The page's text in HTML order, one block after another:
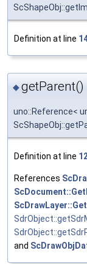
Definition at line
◆getParent()
uno::Reference<
Definition at line
References
and